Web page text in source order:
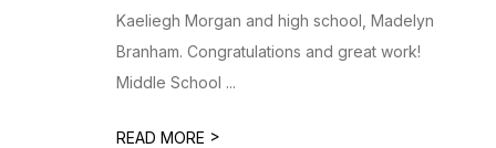
Kaeliegh Morgan and high school, Madelyn
Branham. Congratulations and great work!
Middle School ...
READ MORE >